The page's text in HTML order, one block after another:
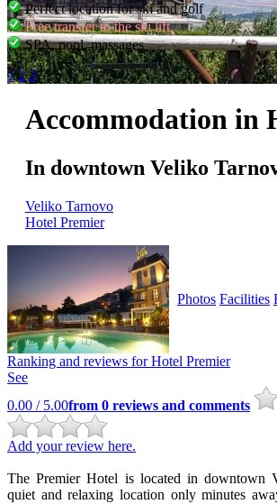
Perfect location for ski and golf
Free transfer to the ski lift
SPA, pool, massages
1 2 3
Accommodation in
In downtown Veliko
Veliko Tarnovo
Hotel Premier
Photos Facilities
Ranking and reviews forHotel Premier
See
0.00 / 5.00from 0 reviews and comments
Add your review here.
The Premier Hotel is located in downtown
quiet and relaxing location only minutes